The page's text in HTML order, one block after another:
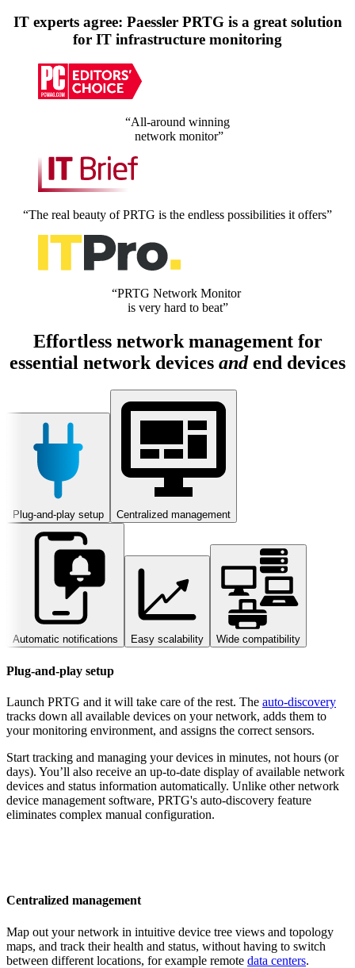
IT experts agree: Paessler PRTG is a great solution
for IT infrastructure monitoring
“All-around winning
network monitor”
“The real beauty of PRTG is the endless possibilities it offers”
“PRTG Network Monitor
is very hard to beat”
Effortless network management for
essential network devices andend devices
Plug-and-play setup Centralized management
Automatic notifications Easy scalability Wide compatibility
Plug-and-play setup
Launch PRTG and it will take care of the rest. The auto-discovery
tracks down all available devices on your network, adds them to
your monitoring environment, and assigns the correct sensors.
Start tracking and managing your devices in minutes, not hours (or
days). You’ll also receive an up-to-date display of available network
devices and status information automatically. Unlike other network
device management software, PRTG's auto-discovery feature
eliminates complex manual configuration.
Centralized management
Map out your network in intuitive device tree views and topology
maps, and track their health and status, without having to switch
between different locations, for example remote data centers.